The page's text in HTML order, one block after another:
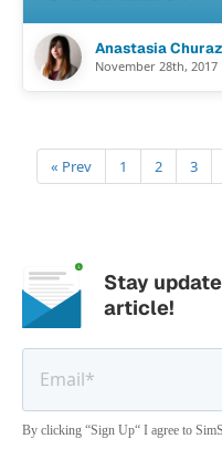
Anastasia
November 28th, 2017
« Prev 1 2 3
Stay
article!
By clicking “Sign Up“ I agree to